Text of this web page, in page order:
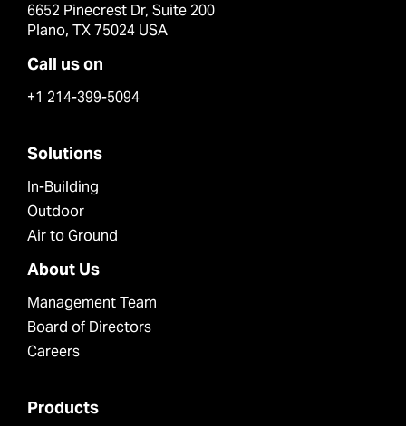
6652 Pinecrest Dr, Suite 200
Plano, TX 75024 USA
Call us on
+1 214-399-5094
Solutions
In-Building
Outdoor
Air to Ground
About Us
Management Team
Board of Directors
Careers
Products